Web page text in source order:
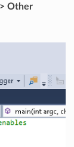
Other